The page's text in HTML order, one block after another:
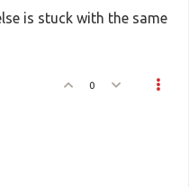
is stuck with the same
0